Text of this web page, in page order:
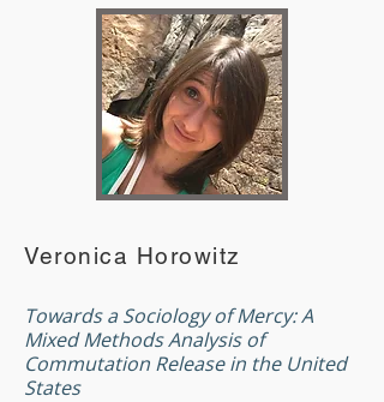
Veronica Horowitz
Towards a Sociology of Mercy: A
Mixed Methods Analysis of
Commutation Release in the United
States